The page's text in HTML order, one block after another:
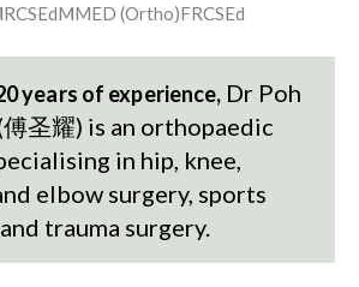
MMED (Ortho)FRCSEd
years of experience, Dr Poh
傅圣耀) is an orthopaedic
in hip, knee,
elbow surgery, sports
trauma surgery.